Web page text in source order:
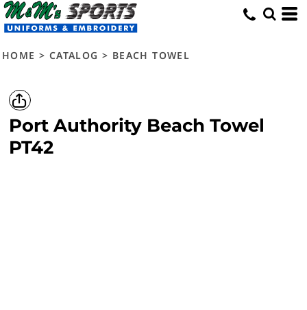
HOME > CATALOG > BEACH TOWEL
Port Authority Beach Towel
PT42